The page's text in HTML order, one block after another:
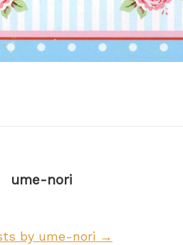
ume-nori
by ume-nori →